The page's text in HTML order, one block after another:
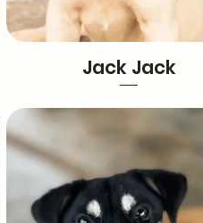
Jack Jack